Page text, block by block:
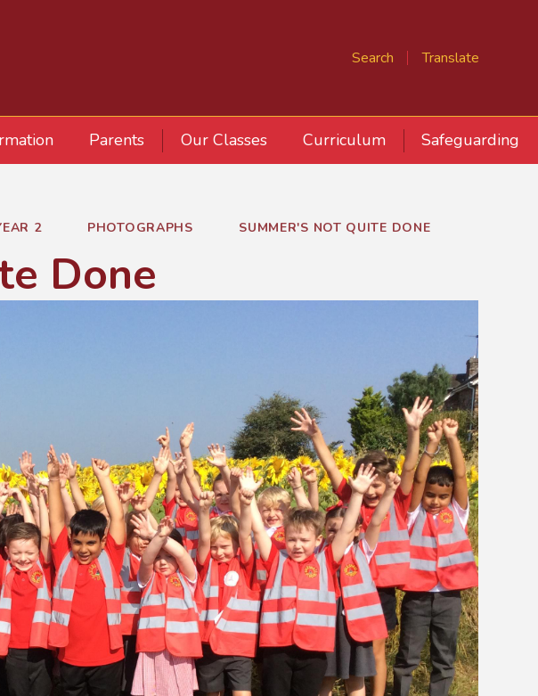
Search Translate
Parents Our Classes Curriculum Safeguarding
2 PHOTOGRAPHS SUMMER'S NOT QUITE DONE
Done